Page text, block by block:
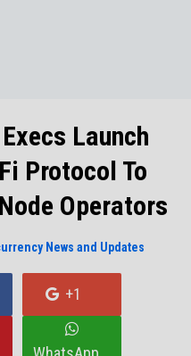
Launch
Protocol To
Operators
News and Updates
+1